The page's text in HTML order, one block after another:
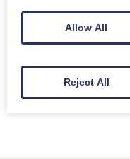
Read More
Allow All
Reject All